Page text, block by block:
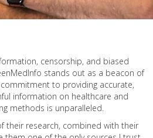
censorship, and biased
stands out as a beacon of
to providing accurate,
information on healthcare and
methods is unparalleled.
their research, combined with their